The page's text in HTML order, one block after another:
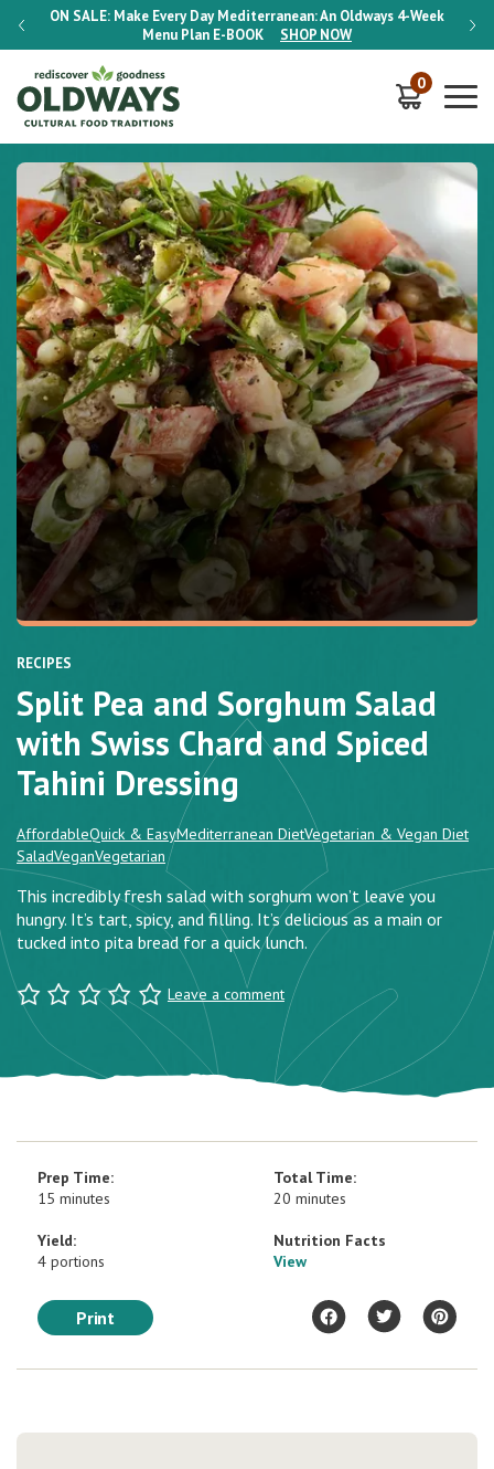
ON SALE: Make Every Day Mediterranean: An Oldways 4-Week
Menu Plan E-BOOK SHOP NOW
ON
0
RECIPES
Split Pea and Sorghum Salad
with Swiss Chard and Spiced
Tahini Dressing
AffordableQuick & EasyMediterranean DietVegetarian & Vegan Diet
SaladVeganVegetarian
This incredibly fresh salad with sorghum won’t leave you
hungry. It’s tart, spicy, and filling. It’s delicious as a main or
tucked into pita bread for a quick lunch.
Leave a comment
Prep Time:
15 minutes
Total Time:
20 minutes
Yield:
4 portions
Nutrition Facts
View
Print